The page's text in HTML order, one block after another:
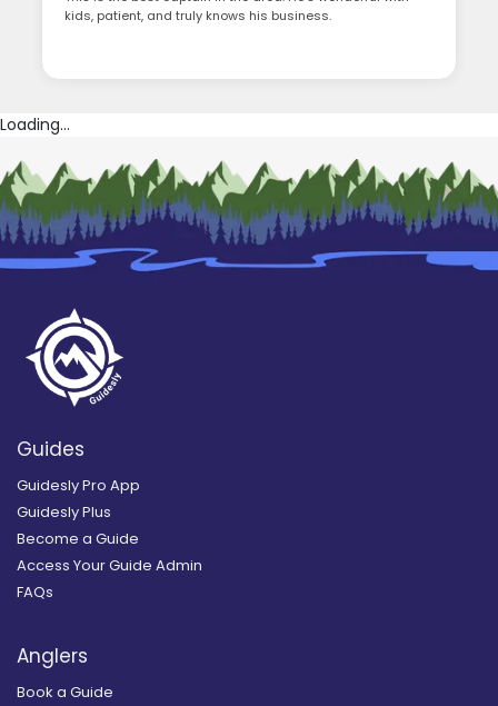
kids, patient, and truly knows his business.
Loading...
Guides
Guidesly Pro App
Guidesly Plus
Become a Guide
Access Your Guide Admin
FAQs
Anglers
Book a Guide